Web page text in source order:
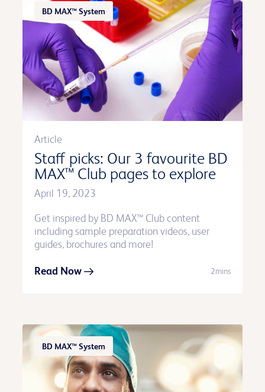
BD MAX™ System
Article
Staff picks: Our 3 favourite BD
MAX™ Club pages to explore
April 19, 2023
Get inspired by BD MAX™ Club content
including sample preparation videos, user
guides, brochures and more!
Read Now 2mins
BD MAX™ System